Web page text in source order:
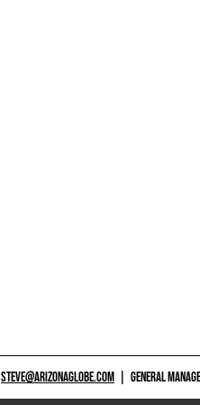
STEVE@ARIZONAGLOBE.COM GENERAL